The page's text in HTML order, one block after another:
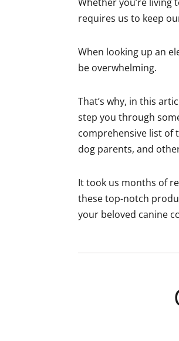
requires us to keep
When looking up an
be overwhelming.
That’s why, in this
step you through
comprehensive list of
dog parents, and
It took us months of
these top-notch
your beloved canine